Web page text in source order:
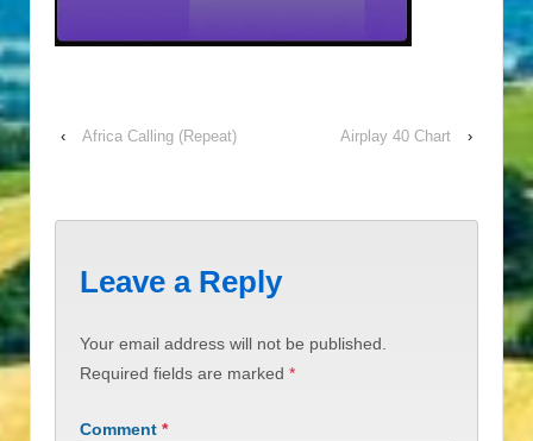
‹ Africa Calling (Repeat) Airplay 40 Chart ›
Leave a Reply
Your email address will not be published.
Required fields are marked *
Comment *